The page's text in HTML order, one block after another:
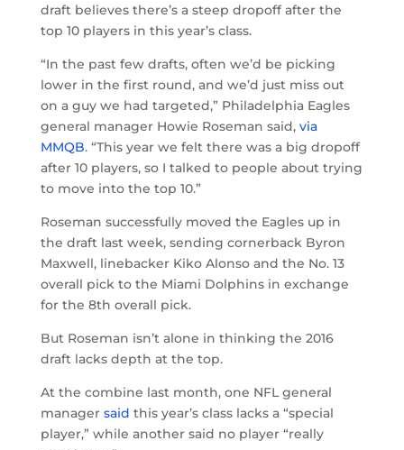
draft believes there’s a steep dropoff after the
top 10 players in this year’s class.
“In the past few drafts, often we’d be picking
lower in the first round, and we’d just miss out
on a guy we had targeted,” Philadelphia Eagles
general manager Howie Roseman said, via
MMQB. “This year we felt there was a big dropoff
after 10 players, so I talked to people about trying
to move into the top 10.”
Roseman successfully moved the Eagles up in
the draft last week, sending cornerback Byron
Maxwell, linebacker Kiko Alonso and the No. 13
overall pick to the Miami Dolphins in exchange
for the 8th overall pick.
But Roseman isn’t alone in thinking the 2016
draft lacks depth at the top.
At the combine last month, one NFL general
manager said this year’s class lacks a “special
player,” while another said no player “really